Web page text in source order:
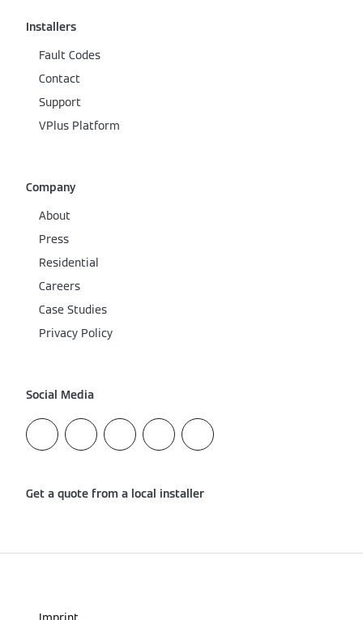
Installers
Fault Codes
Contact
Support
VPlus Platform
Company
About
Press
Residential
Careers
Case Studies
Privacy Policy
Social Media
Get a quote from a local installer